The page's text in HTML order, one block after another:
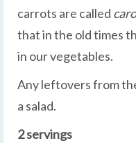
carrots are called
that in the old times
in our vegetables.
Any leftovers from
a salad.
2 servings